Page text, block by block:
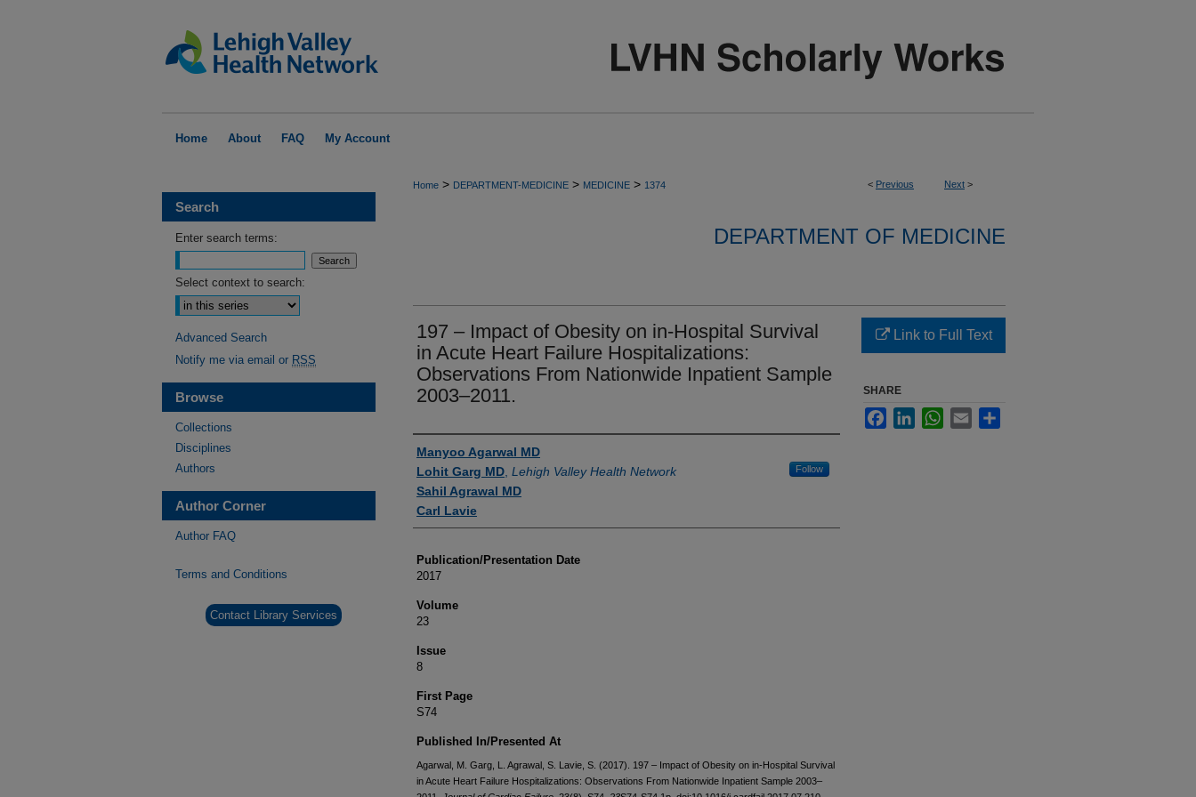
Home About FAQ My Account
< Previous Next >
Home > DEPARTMENT-MEDICINE > MEDICINE > 1374
DEPARTMENT OF MEDICINE
197 – Impact of Obesity on in-Hospital Survival
in Acute Heart Failure Hospitalizations:
Observations From Nationwide Inpatient Sample
2003–2011.
Authors
Manyoo Agarwal MD
Lohit Garg MD Lehigh Valley Health Network Follow
Sahil Agrawal MD
Carl Lavie
Publication/Presentation Date
2017
Volume
23
Issue
8
First Page
S74
Published In/Presented At
Agarwal, M. Garg, L. Agrawal, S. Lavie, S. (2017). 197 – Impact of Obesity on in-Hospital Survival
in Acute Heart Failure Hospitalizations: Observations From Nationwide Inpatient Sample 2003–
Link to Full Text
SHARE
FacebookLinkedInWhatsApp
Email
Search
Enter search terms:
Select context to search:
Advanced Search
Notify me via email or RSS
Browse
Collections
Disciplines
Authors
Author Corner
Author FAQ
Terms and Conditions
Contact Library Services